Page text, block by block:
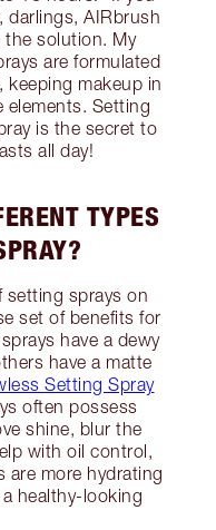
darlings, AIRbrush
the solution. My
are formulated
keeping makeup in
elements. Setting
is the secret to
all day!
TYPES
setting sprays on
set of benefits for
have a dewy
have a matte
Setting Spray
often possess
shine, blur the
with oil control,
are more hydrating
healthy-looking